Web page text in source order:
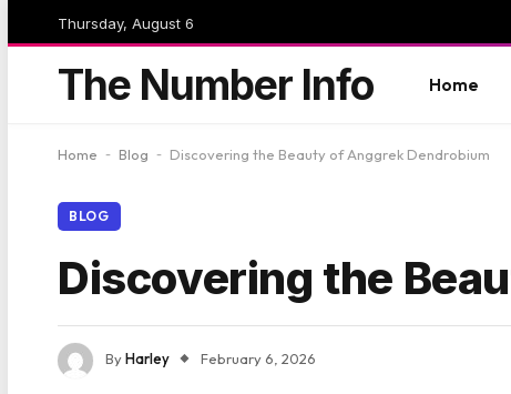
Thursday, August 6
The Number Info Home
Home - Blog - Discovering the Beauty of Anggrek Dendrobium
BLOG
Discovering the
ByHarley February 6, 2026